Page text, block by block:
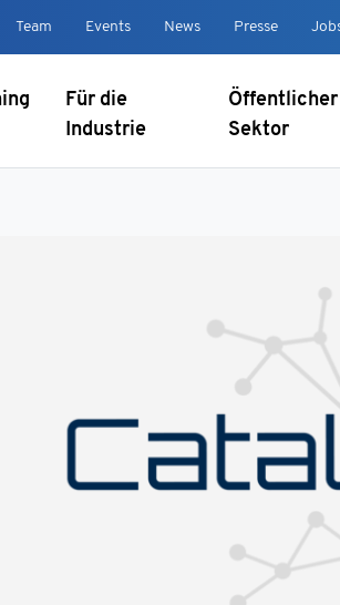
Team Events News Presse
Für die
Industrie
Öffentlicher
Sektor